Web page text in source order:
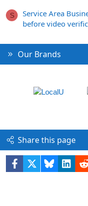
S
Service Area
before video
Our Brands
Share this page
Facebook Bluesky